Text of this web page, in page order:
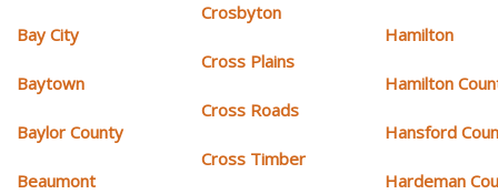
Bay City
Baytown
Baylor County
Beaumont
Crosbyton
Cross Plains
Cross Roads
Cross Timber
Hamilton
Hamilton
Hansford
Hardeman